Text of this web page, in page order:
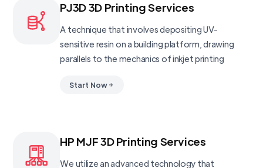
PJ3D 3D Printing Services
A technique that involves depositing UV-
sensitive resin on a building platform, drawing
parallels to the mechanics of inkjet printing
Start Now
HP MJF 3D Printing Services
We utilize an advanced technology that